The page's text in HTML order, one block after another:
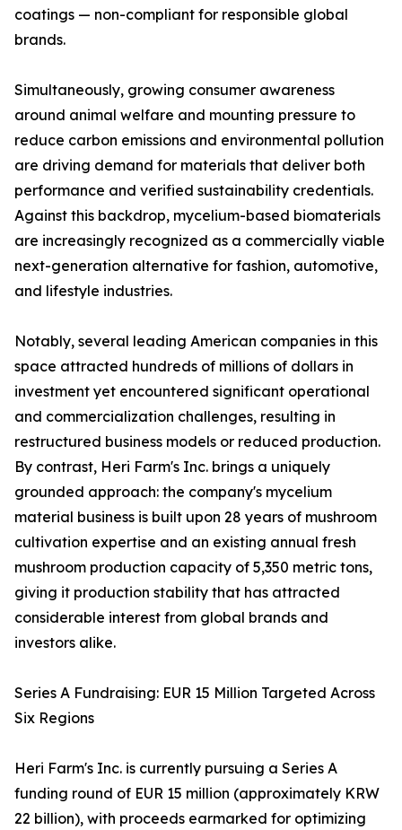
coatings — non-compliant for responsible global
brands.
Simultaneously, growing consumer awareness
around animal welfare and mounting pressure to
reduce carbon emissions and environmental pollution
are driving demand for materials that deliver both
performance and verified sustainability credentials.
Against this backdrop, mycelium-based biomaterials
are increasingly recognized as a commercially viable
next-generation alternative for fashion, automotive,
and lifestyle industries.
Notably, several leading American companies in this
space attracted hundreds of millions of dollars in
investment yet encountered significant operational
and commercialization challenges, resulting in
restructured business models or reduced production.
By contrast, Heri Farm's Inc. brings a uniquely
grounded approach: the company's mycelium
material business is built upon 28 years of mushroom
cultivation expertise and an existing annual fresh
mushroom production capacity of 5,350 metric tons,
giving it production stability that has attracted
considerable interest from global brands and
investors alike.
Series A Fundraising: EUR 15 Million Targeted Across
Six Regions
Heri Farm's Inc. is currently pursuing a Series A
funding round of EUR 15 million (approximately KRW
22 billion), with proceeds earmarked for optimizing